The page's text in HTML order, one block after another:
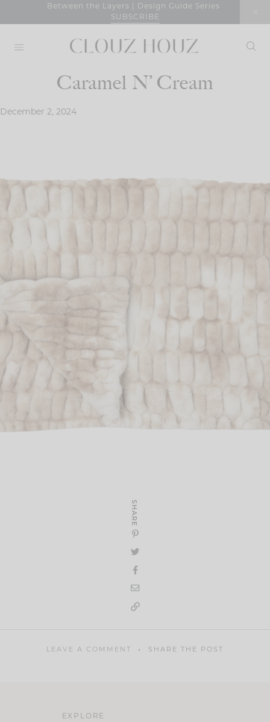
Between the Layers | Design Guide Series
SUBSCRIBE
Caramel N’ Cream
December 2, 2024
SHARE
LEAVE A COMMENT SHARE THE POST
EXPLORE